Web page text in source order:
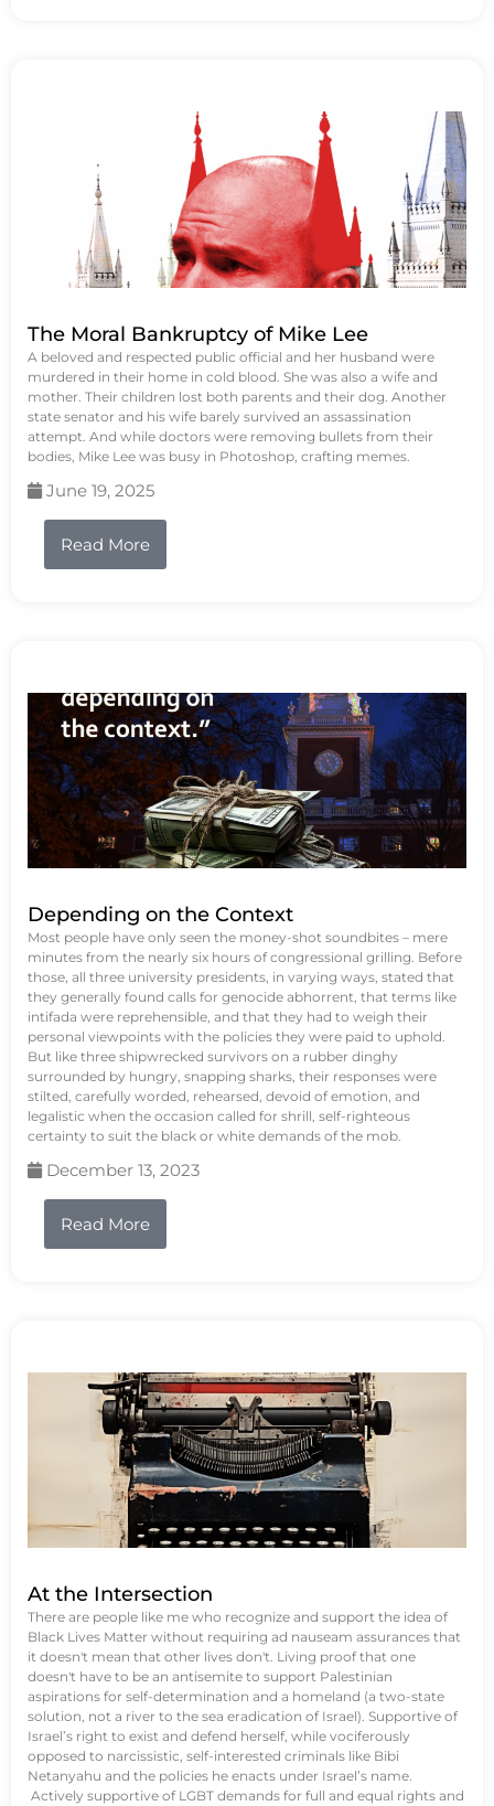
The Moral Bankruptcy of Mike Lee
A beloved and respected public official and her husband were
murdered in their home in cold blood. She was also a wife and
mother. Their children lost both parents and their dog. Another
state senator and his wife barely survived an assassination
attempt. And while doctors were removing bullets from their
bodies, Mike Lee was busy in Photoshop, crafting memes.
June 19, 2025
Read More
Depending on the Context
Most people have only seen the money-shot soundbites – mere
minutes from the nearly six hours of congressional grilling. Before
those, all three university presidents, in varying ways, stated that
they generally found calls for genocide abhorrent, that terms like
intifada were reprehensible, and that they had to weigh their
personal viewpoints with the policies they were paid to uphold.
But like three shipwrecked survivors on a rubber dinghy
surrounded by hungry, snapping sharks, their responses were
stilted, carefully worded, rehearsed, devoid of emotion, and
legalistic when the occasion called for shrill, self-righteous
certainty to suit the black or white demands of the mob.
December 13, 2023
Read More
At the Intersection
There are people like me who recognize and support the idea of
Black Lives Matter without requiring ad nauseam assurances that
it doesn't mean that other lives don't. Living proof that one
doesn't have to be an antisemite to support Palestinian
aspirations for self-determination and a homeland (a two-state
solution, not a river to the sea eradication of Israel). Supportive of
Israel’s right to exist and defend herself, while vociferously
opposed to narcissistic, self-interested criminals like Bibi
Netanyahu and the policies he enacts under Israel’s name.
Actively supportive of LGBT demands for full and equal rights and